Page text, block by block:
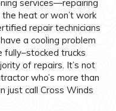
services—repairing
heat or won’t work
repair technicians
a cooling problem
fully–stocked trucks
of repairs. It’s not
who’s more than
just call Cross Winds